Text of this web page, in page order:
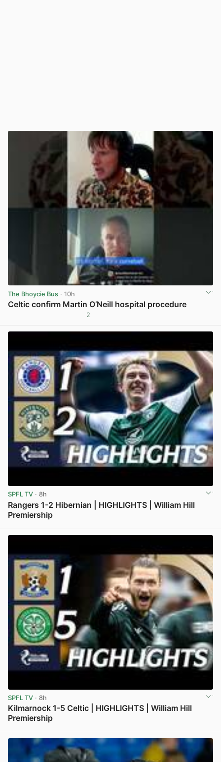
The Bhoycie Bus · 10h
Celtic confirm Martin O’Neill hospital procedure
2
SPFL TV · 8h
Rangers 1-2 Hibernian | HIGHLIGHTS | William Hill
Premiership
SPFL TV · 8h
Kilmarnock 1-5 Celtic | HIGHLIGHTS | William Hill
Premiership